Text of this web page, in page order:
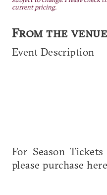
current pricing.
From the
Event Description
For Season
please purchase